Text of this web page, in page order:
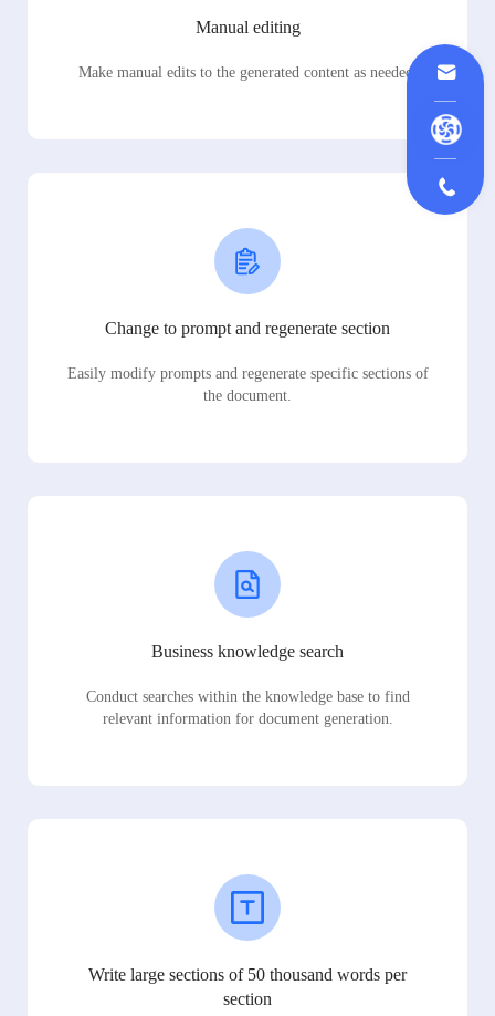
Manual editing
Make manual edits to the generated content as needed.
Change to prompt and regenerate section
Easily modify prompts and regenerate specific sections of
the document.
Business knowledge search
Conduct searches within the knowledge base to find
relevant information for document generation.
Write large sections of 50 thousand words per
section